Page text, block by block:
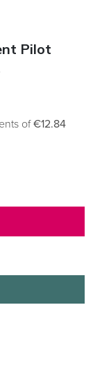
Pilot
of€12.84